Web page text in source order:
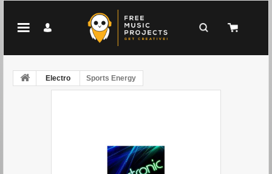
Electro Sports Energy